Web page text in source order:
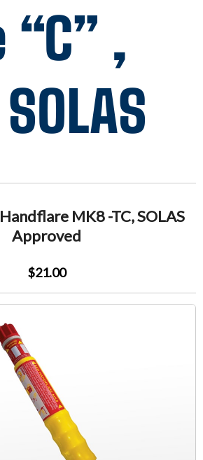
,
MK8 -TC, SOLAS
Approved
$21.00